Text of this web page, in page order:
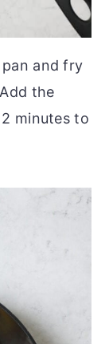
and fry
the
minutes to